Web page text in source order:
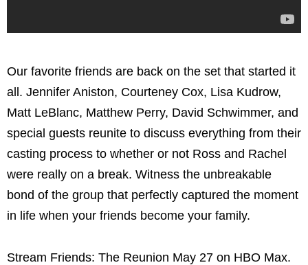
Our favorite friends are back on the set that started it
all. Jennifer Aniston, Courteney Cox, Lisa Kudrow,
Matt LeBlanc, Matthew Perry, David Schwimmer, and
special guests reunite to discuss everything from their
casting process to whether or not Ross and Rachel
were really on a break. Witness the unbreakable
bond of the group that perfectly captured the moment
in life when your friends become your family.
Stream Friends: The Reunion May 27 on HBO Max.